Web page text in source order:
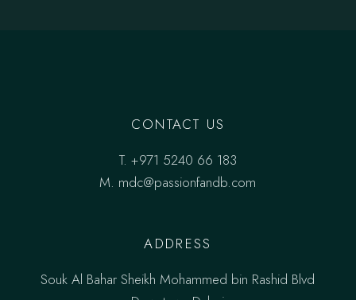
CONTACT US
T. +971 5240 66 183
M. mdc@passionfandb.com
ADDRESS
Souk Al Bahar Sheikh Mohammed bin Rashid Blvd